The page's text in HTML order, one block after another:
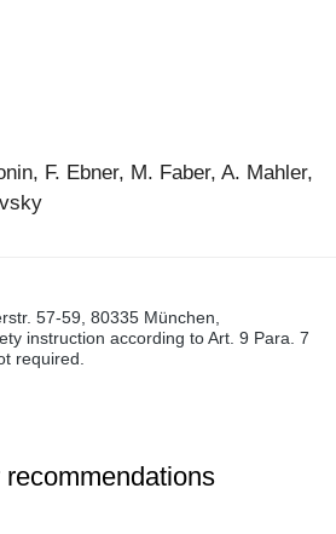
F. Ebner, M. Faber, A. Mahler,
57-59, 80335 München,
instruction according to Art. 9 Para. 7
required.
recommendations